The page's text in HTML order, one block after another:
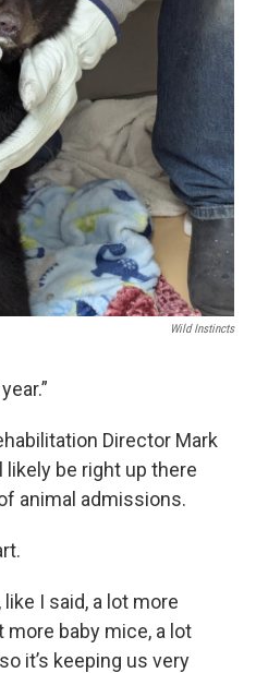
Wild Instincts
Director Mark
be right up there
animal admissions.
I said, a lot more
baby mice, a lot
it’s keeping us very